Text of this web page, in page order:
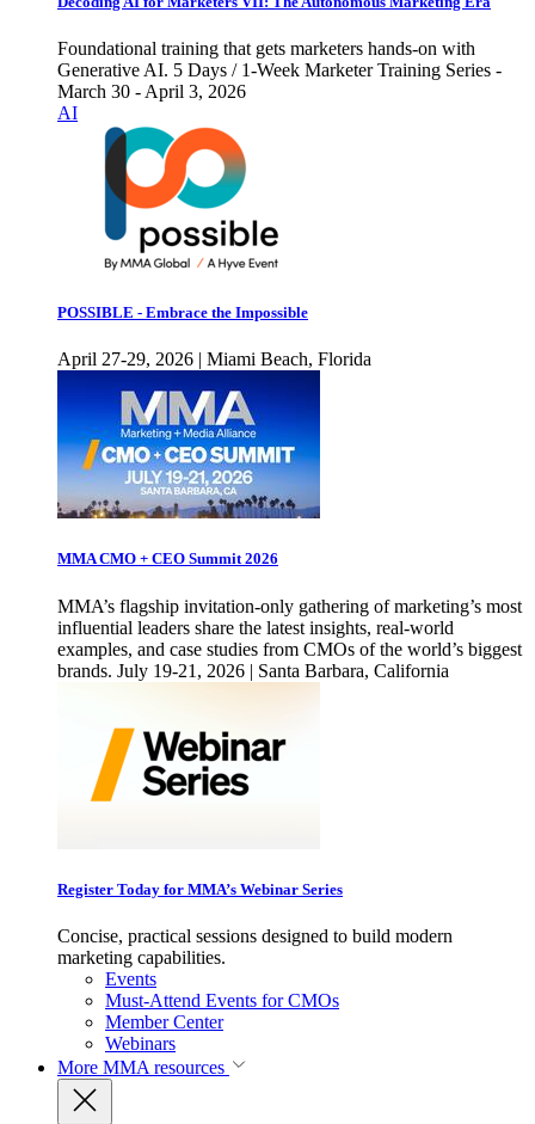
Foundational training that gets marketers hands-on with
Generative AI. 5 Days / 1-Week Marketer Training Series -
March 30 - April 3, 2026
AI
POSSIBLE - Embrace the Impossible
April 27-29, 2026 | Miami Beach, Florida
MMA CMO + CEO Summit 2026
MMA’s flagship invitation-only gathering of marketing’s most
influential leaders share the latest insights, real-world
examples, and case studies from CMOs of the world’s biggest
brands. July 19-21, 2026 | Santa Barbara, California
Register Today for MMA’s Webinar Series
Concise, practical sessions designed to build modern
marketing capabilities.
Events
Must-Attend Events for CMOs
Member Center
Webinars
More MMA resources